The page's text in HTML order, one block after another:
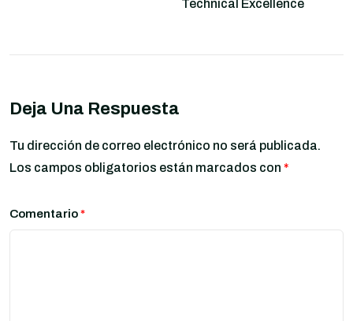
Technical Excellence
Deja Una Respuesta
Tu dirección de correo electrónico no será publicada.
Los campos obligatorios están marcados con *
Comentario*